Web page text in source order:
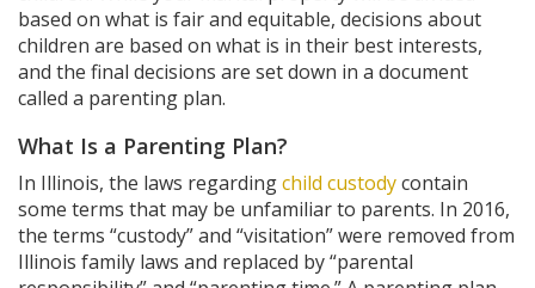
based on what is fair and equitable, decisions about
children are based on what is in their best interests,
and the final decisions are set down in a document
called a parenting plan.
What Is a Parenting Plan?
In Illinois, the laws regardingchild custodycontain
some terms that may be unfamiliar to parents. In 2016,
the terms “custody” and “visitation” were removed from
Illinois family laws and replaced by “parental